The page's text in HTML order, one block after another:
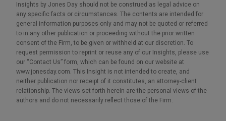
Insights by Jones Day should not be construed as legal advice on
any specific facts or circumstances. The contents are intended for
general information purposes only and may not be quoted or referred
to in any other publication or proceeding without the prior written
consent of the Firm, to be given or withheld at our discretion. To
request permission to reprint or reuse any of our Insights, please use
our “Contact Us” form, which can be found on our website at
www.jonesday.com. This Insight is not intended to create, and
neither publication nor receipt of it constitutes, an attorney-client
relationship. The views set forth herein are the personal views of the
authors and do not necessarily reflect those of the Firm.